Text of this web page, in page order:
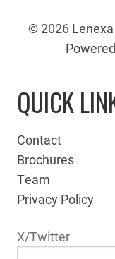
© 2026
QUICK
Contact
Brochures
Team
Privacy Policy
X/Twitter